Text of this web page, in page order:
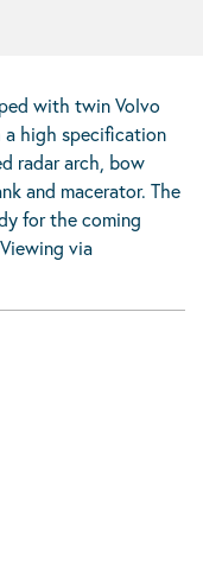
with twin Volvo
a high specification
radar arch, bow
and macerator. The
for the coming
via